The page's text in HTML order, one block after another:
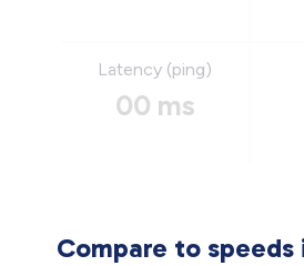
Latency (ping)
00 ms
Compare to speeds